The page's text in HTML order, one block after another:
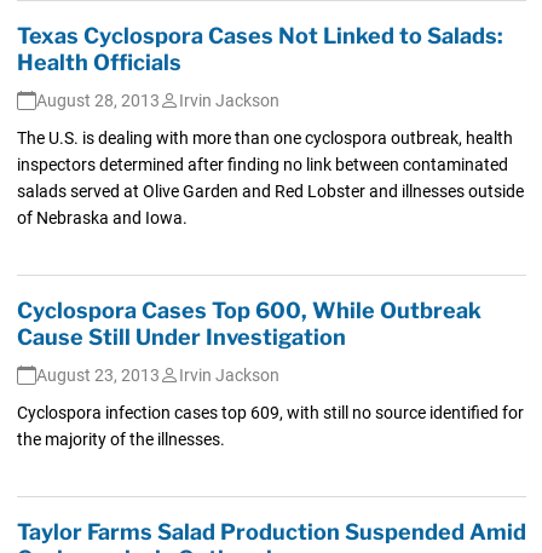
Texas Cyclospora Cases Not Linked to Salads:
Health Officials
August 28, 2013
Irvin Jackson
The U.S. is dealing with more than one cyclospora outbreak, health
inspectors determined after finding no link between contaminated
salads served at Olive Garden and Red Lobster and illnesses outside
of Nebraska and Iowa.
Cyclospora Cases Top 600, While Outbreak
Cause Still Under Investigation
August 23, 2013
Irvin Jackson
Cyclospora infection cases top 609, with still no source identified for
the majority of the illnesses.
Taylor Farms Salad Production Suspended Amid